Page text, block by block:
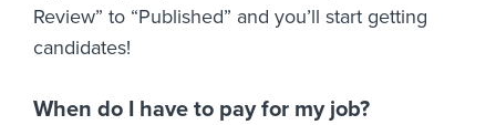
Review” to “Published” and you’ll start getting
candidates!
When do I have to pay for my job?